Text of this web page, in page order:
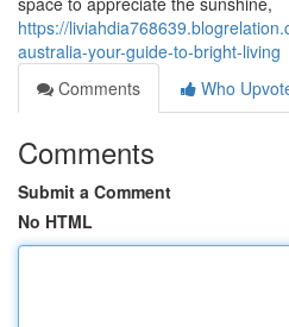
https://
australia-your-guide-to-bright-living
Comments
Who
Comments
Submit a Comment
No HTML